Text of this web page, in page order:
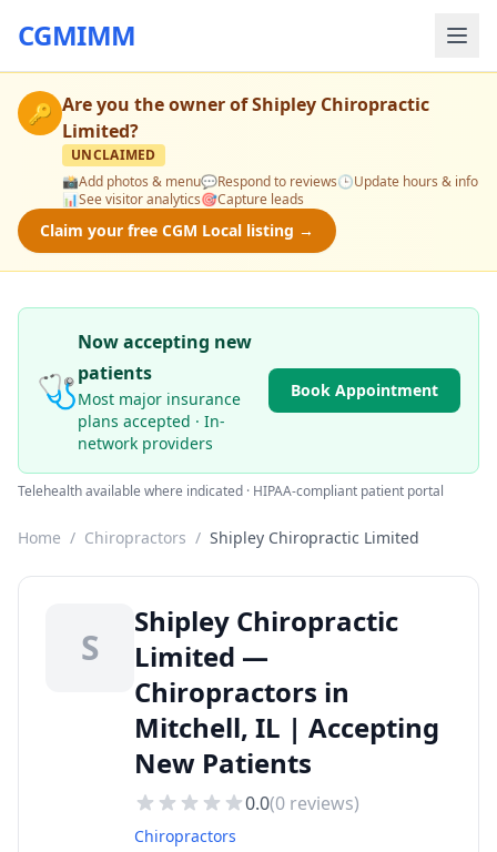
CGMIMM
🔑 Are you the owner ofShipley Chiropractic
Limited?
UNCLAIMED
📸Add photos & menu💬Respond to reviews🕒Update hours & info
📊See visitor analytics🎯Capture leads
Claim your free CGM Local listing →
🩺
Now accepting new
patients
Most major insurance
plans accepted · In-
network providers
Book Appointment
Telehealth available where indicated · HIPAA-compliant patient portal
Home / Chiropractors / Shipley Chiropractic Limited
S
Shipley Chiropractic
Limited —
Chiropractors in
Mitchell, IL | Accepting
New Patients
0.0(0 reviews)
Chiropractors